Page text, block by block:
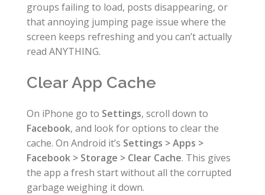
groups failing to load, posts disappearing, or
that annoying jumping page issue where the
screen keeps refreshing and you can’t actually
read ANYTHING.
Clear App Cache
On iPhone go to Settings, scroll down to
Facebook, and look for options to clear the
cache. On Android it’s Settings > Apps >
Facebook > Storage > Clear Cache. This gives
the app a fresh start without all the corrupted
garbage weighing it down.